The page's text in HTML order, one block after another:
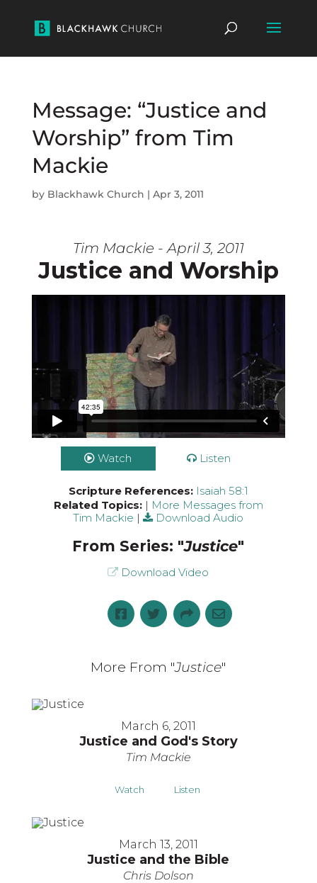
Message: “Justice and
Worship” from Tim
Mackie
by Blackhawk Church | Apr 3, 2011
Tim Mackie - April 3, 2011
Justice and Worship
Watch Listen
Scripture References: Isaiah 58:1
Related Topics: | More Messages from
Tim Mackie | Download Audio
From Series: "Justice"
Download Video
More From "Justice"
March 6, 2011
Justice and God's Story
Tim Mackie
Watch Listen
March 13, 2011
Justice and the Bible
Chris Dolson